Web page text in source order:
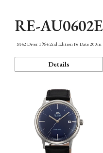
RE-AU0602E
M42 Diver 1964 2nd Edition F6 Date 200m
Details